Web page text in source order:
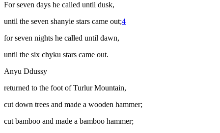
For seven days he called until dusk,
until the seven shanyie stars came out;4
for seven nights he called until dawn,
until the six chyku stars came out.
Anyu Ddussy
returned to the foot of Turlur Mountain,
cut down trees and made a wooden hammer;
cut bamboo and made a bamboo hammer;